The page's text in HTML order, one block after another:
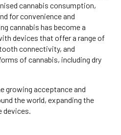
cannabis consumption,
for convenience and
cannabis has become a
devices that offer a range of
connectivity, and
of cannabis, including dry
growing acceptance and
the world, expanding the
devices.